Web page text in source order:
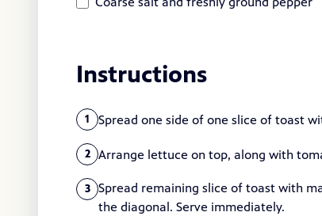
Instructions
1 Spread one side of one slice of toast
2 Arrange lettuce on top, along with
3
Spread remaining slice of toast with
the diagonal. Serve immediately.